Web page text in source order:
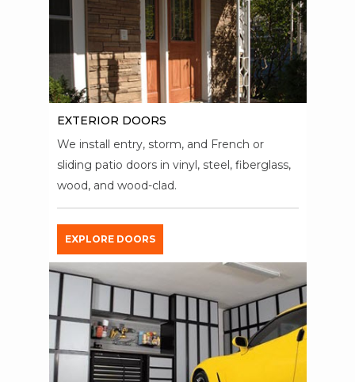
EXTERIOR DOORS
We install entry, storm, and French or
sliding patio doors in vinyl, steel, fiberglass,
wood, and wood-clad.
EXPLORE DOORS